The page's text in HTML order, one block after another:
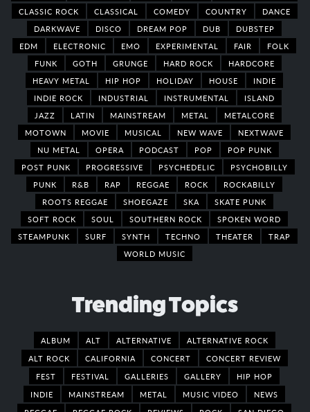
CLASSIC ROCK
CLASSICAL COMEDY COUNTRY
DANCE
DARKWAVE
DISCO DREAM POP DUB
DUBSTEP
EDM
ELECTRONIC EMO EXPERIMENTAL FAIR
FOLK
FUNK
GOTH GRUNGE HARD ROCK
HARDCORE
HEAVY METAL
HIP HOP HOLIDAY HOUSE
INDIE
INDIE ROCK
INDUSTRIAL INSTRUMENTAL
ISLAND
JAZZ
LATIN MAINSTREAM METAL
METALCORE
MOTOWN
MOVIE MUSICAL NEW WAVE
NEXTWAVE
NU METAL
OPERA PODCAST POP
POP PUNK
POST PUNK
PROGRESSIVE PSYCHEDELIC
PSYCHOBILLY
PUNK
R&B RAP REGGAE ROCK
ROCKABILLY
ROOTS REGGAE
SHOEGAZE SKA
SKATE PUNK
SOFT ROCK
SOUL SOUTHERN ROCK
SPOKEN WORD
STEAMPUNK
SURF SYNTH TECHNO THEATER
TRAP
WORLD MUSIC
Trending Topics
ALBUM ALT ALTERNATIVE
ALTERNATIVE ROCK
ALT ROCK
CALIFORNIA CONCERT
CONCERT REVIEW
FEST
FESTIVAL GALLERIES GALLERY
HIP HOP
INDIE
MAINSTREAM METAL MUSIC VIDEO
NEWS